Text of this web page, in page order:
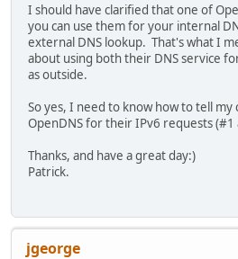
I should have clarified that one of
you can use them for your internal
external DNS lookup. That's what I
about using both their DNS service
as outside.
So yes, I need to know how to tell my
OpenDNS for their IPv6 requests (#1
Thanks, and have a great day:)
Patrick.
jgeorge